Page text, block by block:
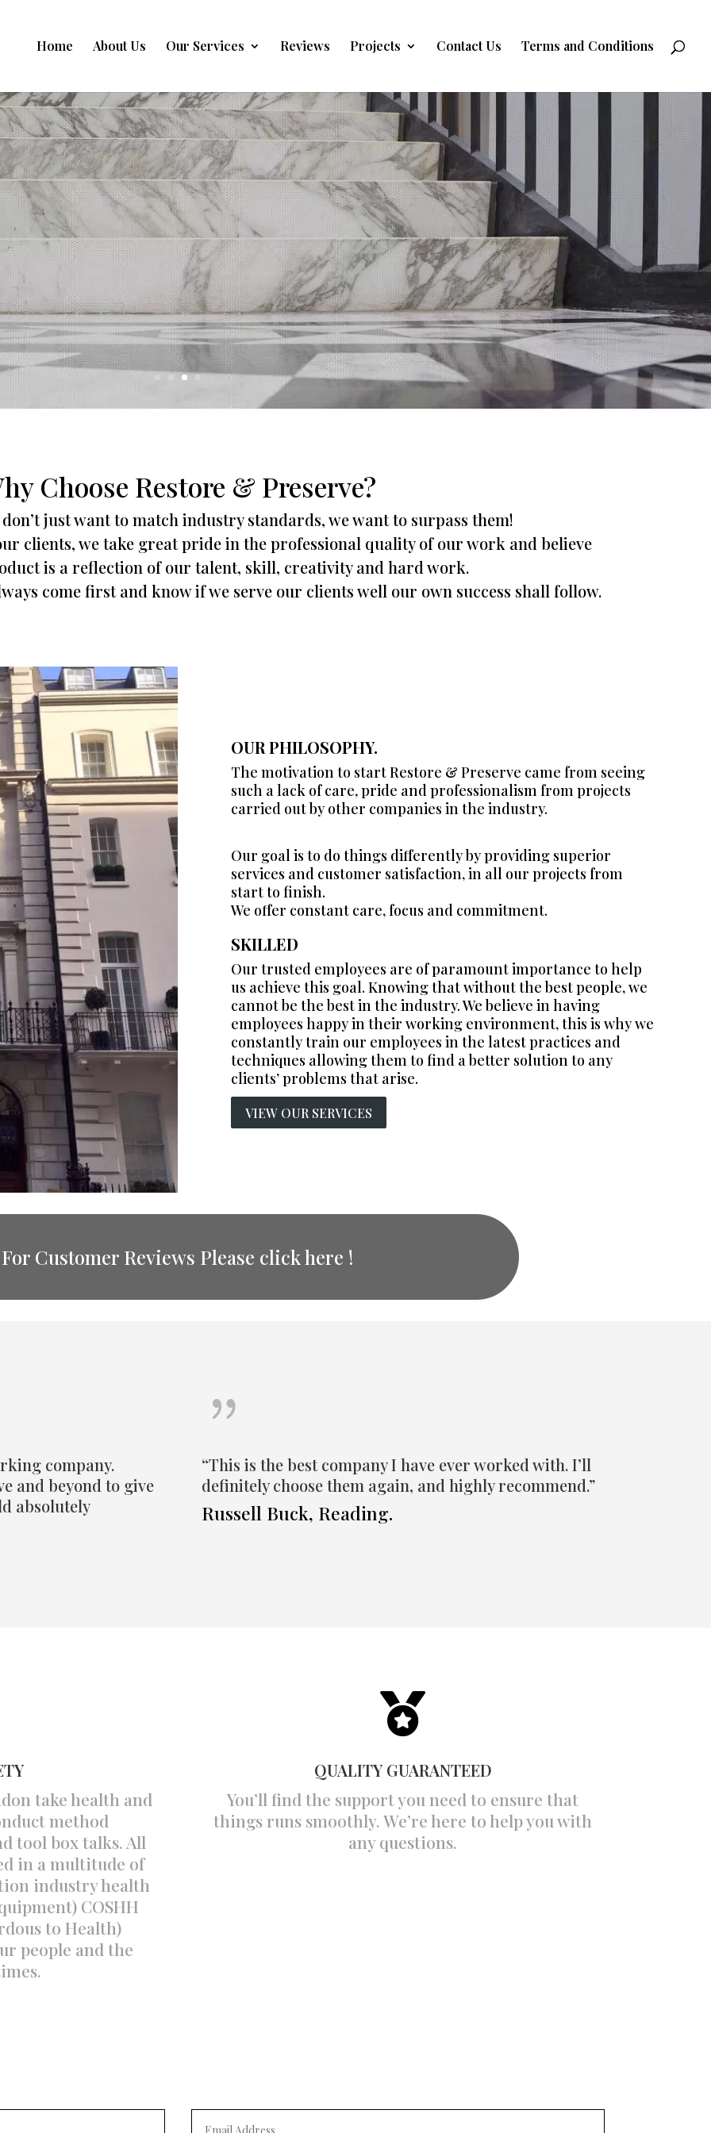
Home About Us Our Services Reviews Projects Contact Us Terms and Conditions
Choose Restore & Preserve?
just want to match industry standards, we want to surpass them!
clients, we take great pride in the professional quality of our work and believe
is a reflection of our talent, skill, creativity and hard work.
come first and know if we serve our clients well our own success shall follow.
OUR PHILOSOPHY.
The motivation to start Restore & Preserve came from seeing
such a lack of care, pride and professionalism from projects
carried out by other companies in the industry.
Our goal is to do things differently by providing superior
services and customer satisfaction, in all our projects from
start to finish.
We offer constant care, focus and commitment.
SKILLED
Our trusted employees are of paramount importance to help
us achieve this goal. Knowing that without the best people, we
cannot be the best in the industry. We believe in having
employees happy in their working environment, this is why we
constantly train our employees in the latest practices and
techniques allowing them to find a better solution to any
clients’ problems that arise.
VIEW OUR SERVICES
For Customer Reviews Please click here !
company.
and beyond to give
absolutely
{
“This is the best company I have ever worked with. I’ll
definitely choose them again, and highly recommend.”
Russell Buck, Reading.
take health and
method
tool box talks. All
in a multitude of
industry health
COSHH
to Health)
people and the

QUALITY GUARANTEED
You’ll find the support you need to ensure that
things runs smoothly. We’re here to help you with
any questions.